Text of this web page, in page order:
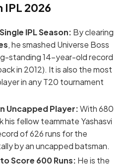
IPL 2026
IPL Season: By clearing
, he smashed Universe Boss
standing 14-year-old record
in 2012). It is also the most
in any T20 tournament
Uncapped Player:With 680
his fellow teammate Yashasvi
of 626 runs for the
by an uncapped batsman.
Score 600 Runs: He is the